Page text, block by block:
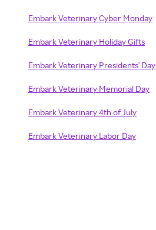
Embark Veterinary Cyber Monday
Embark Veterinary Holiday Gifts
Embark Veterinary Presidents' Day
Embark Veterinary Memorial Day
Embark Veterinary 4th of July
Embark Veterinary Labor Day